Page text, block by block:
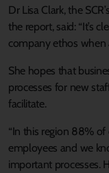
Dr Lisa Clark, the
the report, said: “It’s
company ethos when
She hopes that
processes for new
facilitate.
“In this region 88%
employees and we
important processes.